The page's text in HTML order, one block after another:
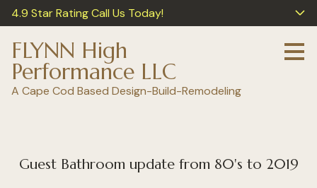
Skip
to
content
4.9 Star Rating Call Us Today!
FLYNN High
Performance LLC
A Cape Cod Based Design-Build-Remodeling
Guest Bathroom update from 80's to 2019